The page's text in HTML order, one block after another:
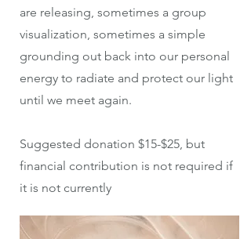
are releasing, sometimes a group
visualization, sometimes a simple
grounding out back into our personal
energy to radiate and protect our light
until we meet again.
Suggested donation $15-$25, but
financial contribution is not required if
it is not currently